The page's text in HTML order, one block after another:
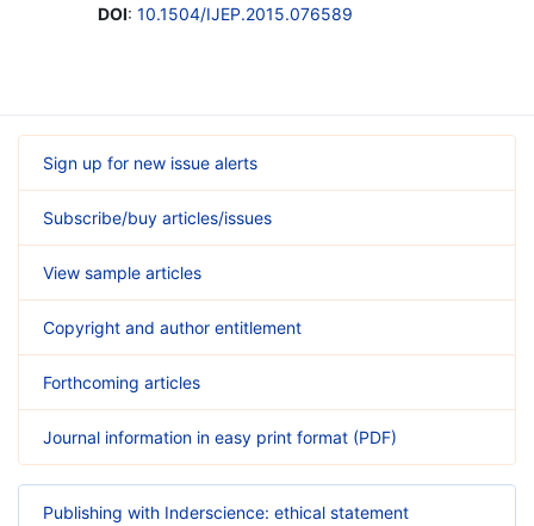
DOI: 10.1504/IJEP.2015.076589
Sign up for new issue alerts
Subscribe/buy articles/issues
View sample articles
Copyright and author entitlement
Forthcoming articles
Journal information in easy print format (PDF)
Publishing with Inderscience: ethical statement